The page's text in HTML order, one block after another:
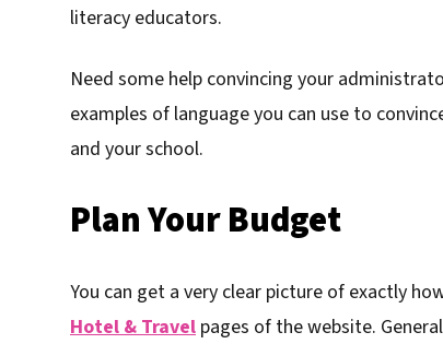
literacy educators.
Need some help convincing your
examples of language you can use to
and your school.
Plan Your Budget
You can get a very clear picture of exactly
Hotel & Travel pages of the website.